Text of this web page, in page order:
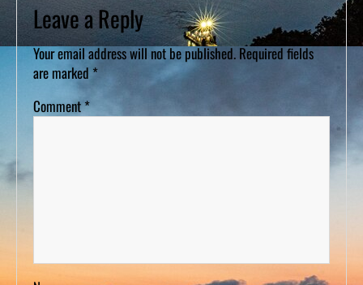
Leave a Reply
Your email address will not be published.Required fields
are marked *
Comment*